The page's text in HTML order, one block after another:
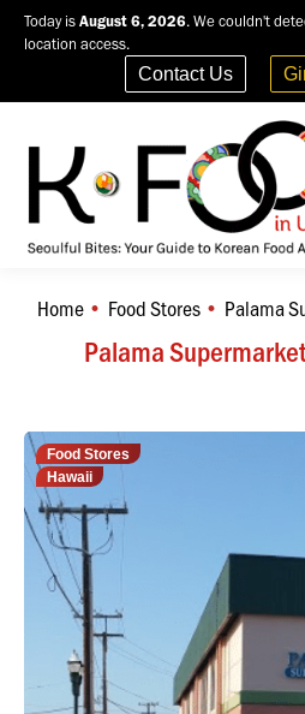
Today is August 6, 2026. We couldn't
location access.
Contact Us
Palama
You are here:
Home Food Stores Palama
Food Stores
Hawaii